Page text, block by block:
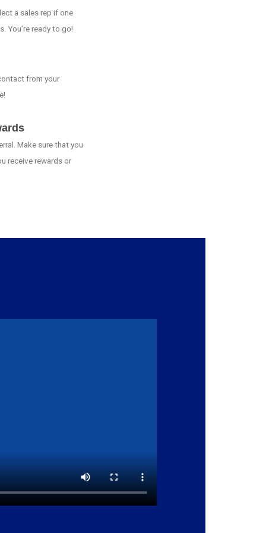
a sales rep if one
You’re ready to go!
from your
Make sure that you
receive rewards or